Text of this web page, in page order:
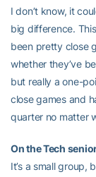
I don’t know, it
big difference.
been pretty close
whether they’ve
but really a one-
close games and
quarter no matter
On the Tech
It’s a small group,